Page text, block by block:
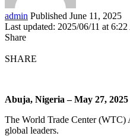
admin Published June 11, 2025
Last updated: 2025/06/11 at
Share
SHARE
Abuja, Nigeria – May 27, 2025
The World Trade Center (WTC)
global leaders.